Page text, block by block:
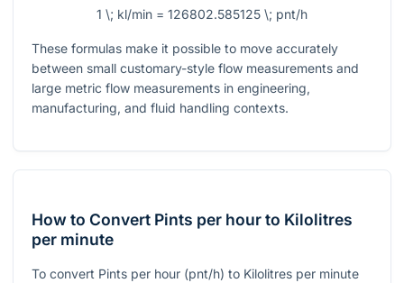
1 \; kl/min = 126802.585125 \; pnt/h
These formulas make it possible to move accurately
between small customary-style flow measurements and
large metric flow measurements in engineering,
manufacturing, and fluid handling contexts.
How to Convert Pints per hour to Kilolitres
per minute
To convert Pints per hour (pnt/h) to Kilolitres per minute